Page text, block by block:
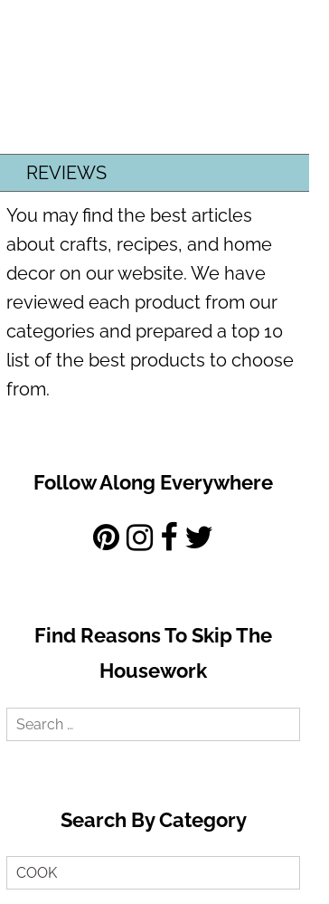
REVIEWS
You may find the best articles
about crafts, recipes, and home
decor on our website. We have
reviewed each product from our
categories and prepared a top 10
list of the best products to choose
from.
Follow Along Everywhere
Find Reasons To Skip The
Housework
Search
Search By Category
Search